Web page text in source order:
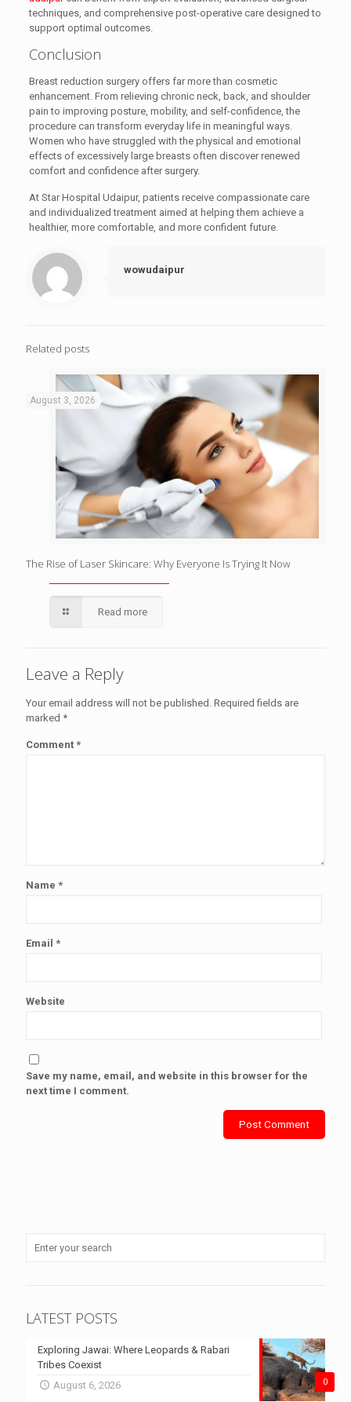
techniques, and comprehensive post-operative care designed to
support optimal outcomes.
Conclusion
Breast reduction surgery offers far more than cosmetic
enhancement. From relieving chronic neck, back, and shoulder
pain to improving posture, mobility, and self-confidence, the
procedure can transform everyday life in meaningful ways.
Women who have struggled with the physical and emotional
effects of excessively large breasts often discover renewed
comfort and confidence after surgery.
At Star Hospital Udaipur, patients receive compassionate care
and individualized treatment aimed at helping them achieve a
healthier, more comfortable, and more confident future.
wowudaipur
Related posts
August 3, 2026
The Rise of Laser Skincare: Why Everyone Is Trying It Now
Read more
Leave a Reply
Your email address will not be published. Required fields are
marked *
Comment *
Name *
Email *
Website
Save my name, email, and website in this browser for the
next time I comment.
LATEST POSTS
0
Exploring Jawai: Where Leopards & Rabari
Tribes Coexist
August 6, 2026